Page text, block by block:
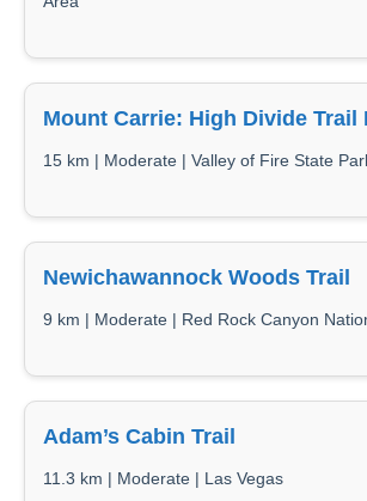
Mount Carrie: High Divide Trail
15 km | Moderate | Valley of Fire State
Newichawannock Woods Trail
9 km | Moderate | Red Rock Canyon
Adam’s Cabin Trail
11.3 km | Moderate | Las Vegas